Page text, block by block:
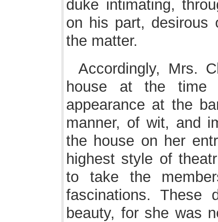
duke intimating,
on his part, desirous
the matter.
Accordingly, Mrs.
house at the time
appearance at the
manner, of wit, and
the house on her
highest style of
to take the
fascinations.
beauty, for she was